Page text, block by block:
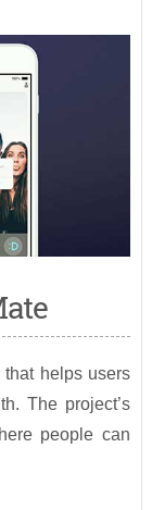
helps users
The project’s
people can